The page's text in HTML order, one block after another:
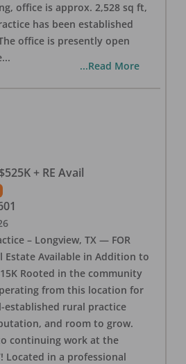
office is approx. 2,528 sq ft,
has been established
office is presently open
...
...Read More
+ RE Avail
– Longview, TX — FOR
Estate Available in Addition to
Rooted in the community
from this location for
established rural practice
and room to grow.
continuing work at the
Located in a professional